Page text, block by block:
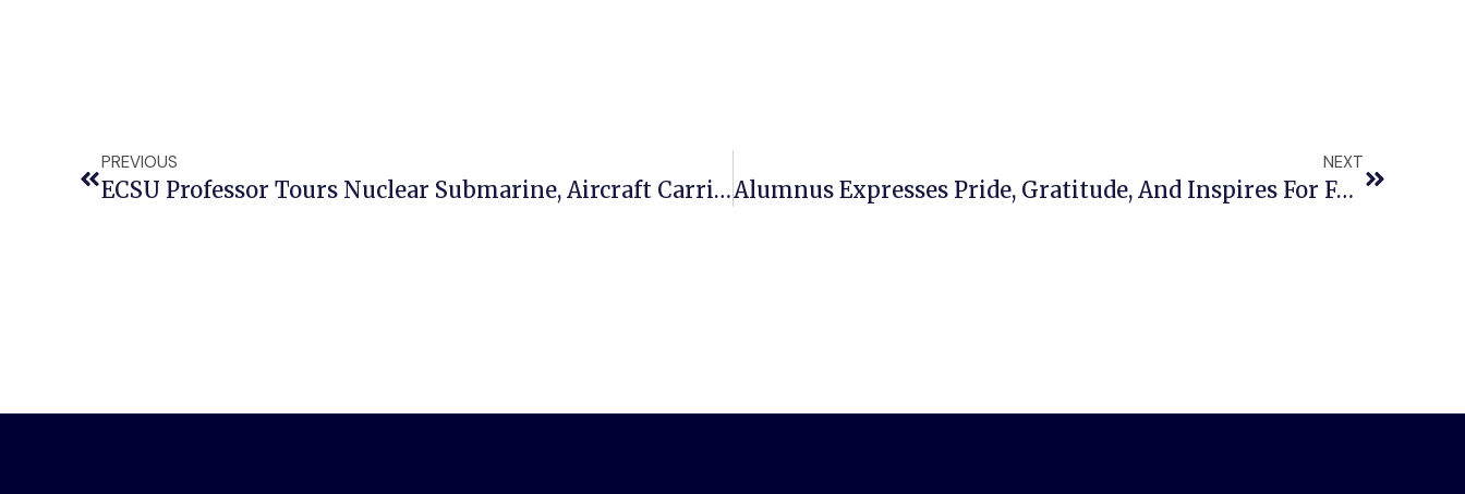
PREVIOUS
ECSU Professor Tours Nuclear Submarine, Aircraft Carrier As ‘Distinguished Visitor’
NEXT
Alumnus Expresses Pride, Gratitude, And Inspires For Founders’ Day